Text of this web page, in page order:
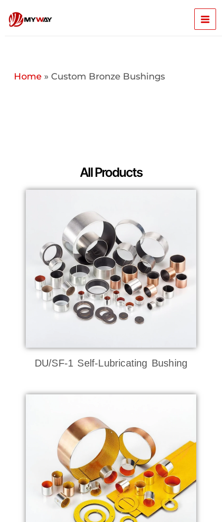
content
Home» Custom Bronze Bushings
All Products
DU/SF-1 Self-Lubricating Bushing